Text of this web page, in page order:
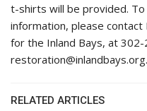
t-shirts will be provided.
information, please contact
for the Inland Bays, at
restoration@inlandbays.org.
RELATED ARTICLES